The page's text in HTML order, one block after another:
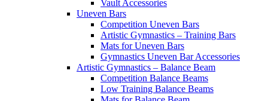
Vault Accessories
Uneven Bars
Competition Uneven Bars
Artistic Gymnastics – Training Bars
Mats for Uneven Bars
Gymnastics Uneven Bar Accessories
Artistic Gymnastics – Balance Beam
Competition Balance Beams
Low Training Balance Beams